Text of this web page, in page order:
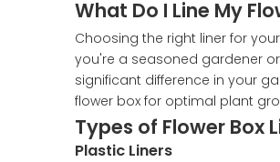
What Do I Line My
Choosing the right liner for your
you're a seasoned gardener
significant difference in your
flower box for optimal plant
Types of Flower Box
Plastic Liners